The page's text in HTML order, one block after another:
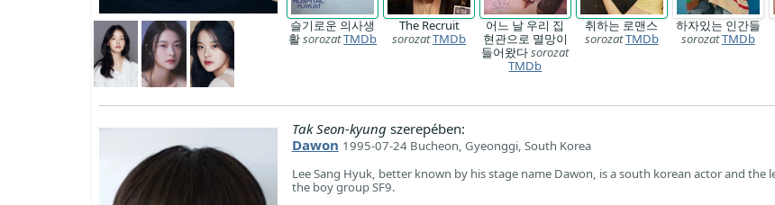
슬기로운 의사생
활sorozatTMDb
The Recruit
sorozatTMDb
어느 날 우리 집
현관으로 멸망이
들어왔다sorozat
TMDb
취하는 로맨스
sorozatTMDb
하자있는 인간들
sorozatTMDb
Tak Seon-kyungszerepében:
Dawon 1995-07-24 Bucheon, Gyeonggi, South Korea
Lee Sang Hyuk, better known by his stage name Dawon, is a south korean actor and the
the boy group SF9.